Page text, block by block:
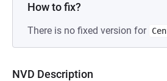
How to fix?
There is no fixed version for
NVD Description